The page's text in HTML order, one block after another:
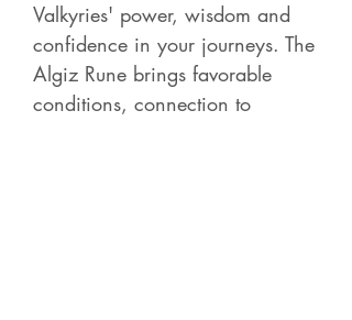
Valkyries' power, wisdom and
confidence in your journeys. The
Algiz Rune brings favorable
conditions, connection to